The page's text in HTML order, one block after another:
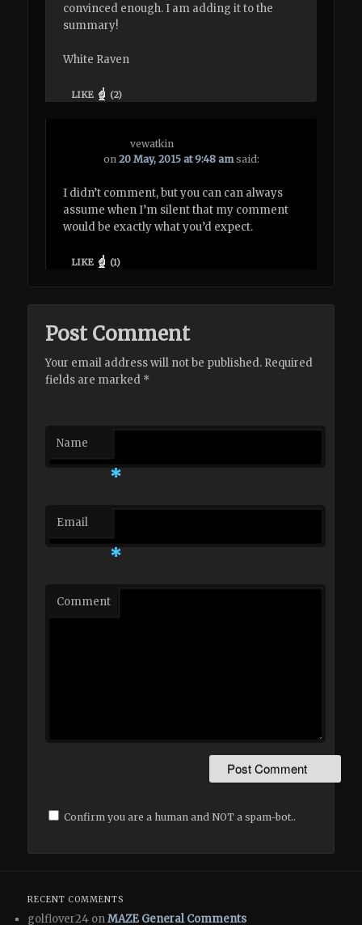
convinced enough. I am adding it to the
summary!
White Raven
LIKE (2)
vewatkin
on20 May, 2015 at 9:48 am said:
I didn’t comment, but you can can always
assume when I’m silent that my comment
would be exactly what you’d expect.
LIKE (1)
Post Comment
Your email address will not be published. Required
fields are marked *
Name
*
Email
*
Comment
Confirm you are a human and NOT a spam-bot..
RECENT COMMENTS
golflover24 onMAZE General Comments